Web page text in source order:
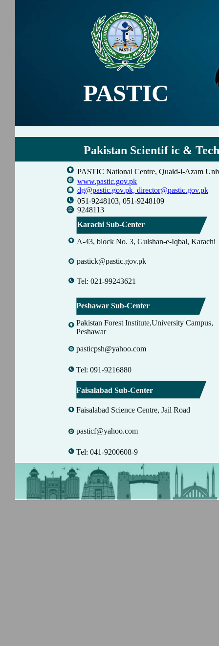
Peshawar Sub-Center
Pakistan Forest Institute,University Campus,
Peshawar
pasticpsh@yahoo.com
Tel: 091-9216880
Faisalabad Sub-Center
Faisalabad Science Centre, Jail Road
pasticf@yahoo.com
Tel: 041-9200608-9
Karachi Sub-Center
A-43, block No. 3, Gulshan-e-Iqbal, Karachi
pastick@pastic.gov.pk
Tel: 021-99243621
Pakistan Scientif ic &
PASTIC
PASTIC National Centre, Quaid-i-Azam
www.pastic.gov.pk
dg@pastic.gov.pk, director@pastic.gov.pk
051-9248103, 051-9248109
9248113